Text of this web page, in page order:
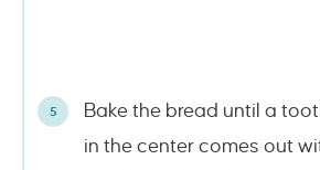
Bake the bread until a
in the center comes out